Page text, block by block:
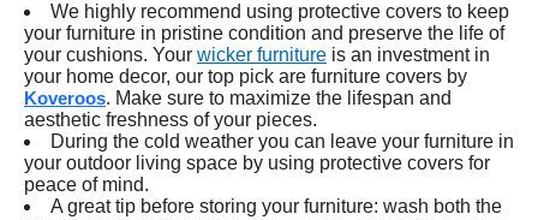
We highly recommend using protective covers to keep
your furniture in pristine condition and preserve the life of
your cushions. Your wicker furniture is an investment in
your home decor, our top pick are furniture covers by
Koveroos. Make sure to maximize the lifespan and
aesthetic freshness of your pieces.
During the cold weather you can leave your furniture in
your outdoor living space by using protective covers for
peace of mind.
A great tip before storing your furniture: wash both the